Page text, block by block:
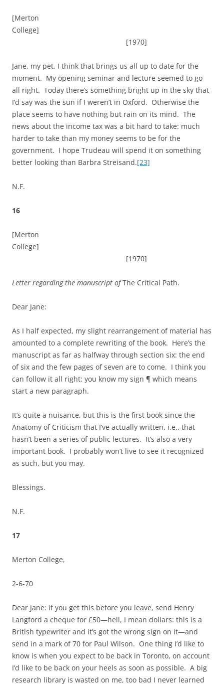
[Merton
College]
[1970]
Jane, my pet, I think that brings us all up to date for the
moment. My opening seminar and lecture seemed to go
all right. Today there’s something bright up in the sky that
I’d say was the sun if I weren’t in Oxford. Otherwise the
place seems to have nothing but rain on its mind. The
news about the income tax was a bit hard to take: much
harder to take than my money seems to be for the
government. I hope Trudeau will spend it on something
better looking than Barbra Streisand.[23]
N.F.
16
[Merton
College]
[1970]
Letter regarding the manuscript ofThe Critical Path.
Dear Jane:
As I half expected, my slight rearrangement of material has
amounted to a complete rewriting of the book. Here’s the
manuscript as far as halfway through section six: the end
of six and the few pages of seven are to come. I think you
can follow it all right: you know my sign ¶ which means
start a new paragraph.
It’s quite a nuisance, but this is the first book since the
Anatomy of Criticism that I’ve actually written, i.e., that
hasn’t been a series of public lectures. It’s also a very
important book. I probably won’t live to see it recognized
as such, but you may.
Blessings.
N.F.
17
Merton College,
2-6-70
Dear Jane: if you get this before you leave, send Henry
Langford a cheque for £50—hell, I mean dollars: this is a
British typewriter and it’s got the wrong sign on it—and
send in a mark of 70 for Paul Wilson. One thing I’d like to
know is when you expect to be back in Toronto, on account
I’d like to be back on your heels as soon as possible. A big
research library is wasted on me, too bad I never learned